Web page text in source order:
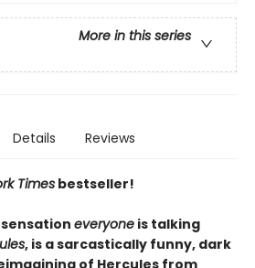
More in this series
Details Reviews
Times bestseller!
everyone is talking
, is a sarcastically funny, dark
of Hercules from